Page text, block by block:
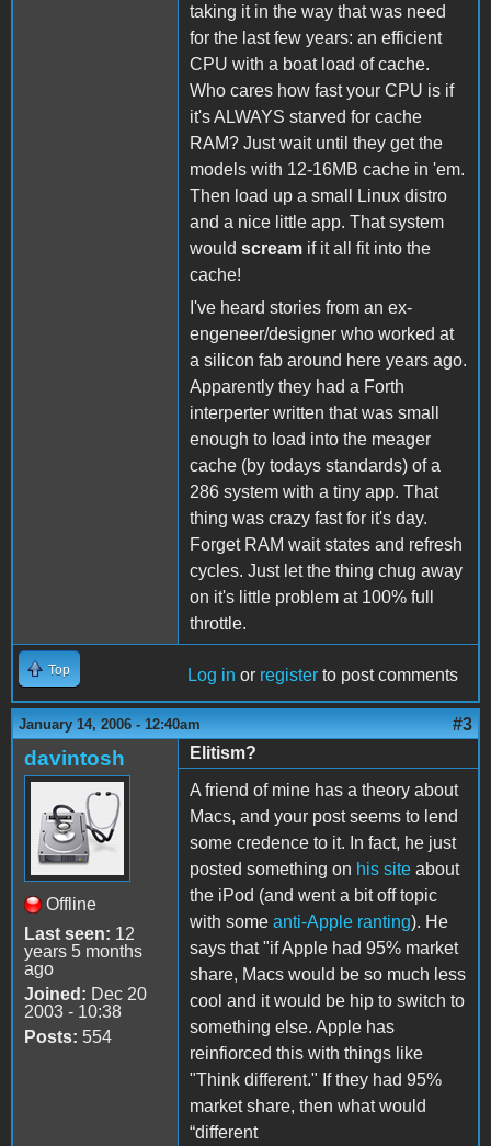
taking it in the way that was need
for the last few years: an efficient
CPU with a boat load of cache.
Who cares how fast your CPU is if
it's ALWAYS starved for cache
RAM? Just wait until they get the
models with 12-16MB cache in 'em.
Then load up a small Linux distro
and a nice little app. That system
would scream if it all fit into the
cache!
I've heard stories from an ex-
engeneer/designer who worked at
a silicon fab around here years ago.
Apparently they had a Forth
interperter written that was small
enough to load into the meager
cache (by todays standards) of a
286 system with a tiny app. That
thing was crazy fast for it's day.
Forget RAM wait states and refresh
cycles. Just let the thing chug away
on it's little problem at 100% full
throttle.
Top Log in or register to post comments
January 14, 2006 - 12:40am #3
davintosh
Offline
Last seen: 12
years 5 months
ago
Joined: Dec 20
2003 - 10:38
Posts: 554
Elitism?
A friend of mine has a theory about
Macs, and your post seems to lend
some credence to it. In fact, he just
posted something on his site about
the iPod (and went a bit off topic
with some anti-Apple ranting). He
says that "if Apple had 95% market
share, Macs would be so much less
cool and it would be hip to switch to
something else. Apple has
reinfiorced this with things like
"Think different." If they had 95%
market share, then what would
“different